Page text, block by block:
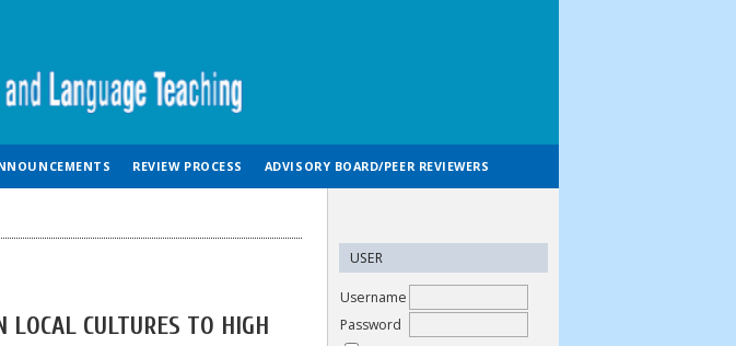
USER
Username
Password
REVIEW PROCESS ADVISORY BOARD/PEER REVIEWERS
CULTURES TO HIGH